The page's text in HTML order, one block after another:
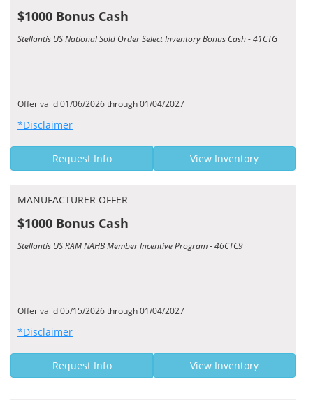
$1000 Bonus Cash
Stellantis US National Sold Order Select Inventory Bonus Cash - 41CTG
Offer valid 01/06/2026 through 01/04/2027
*Disclaimer
Request Info View Inventory
MANUFACTURER OFFER
$1000 Bonus Cash
Stellantis US RAM NAHB Member Incentive Program - 46CTC9
Offer valid 05/15/2026 through 01/04/2027
*Disclaimer
Request Info View Inventory